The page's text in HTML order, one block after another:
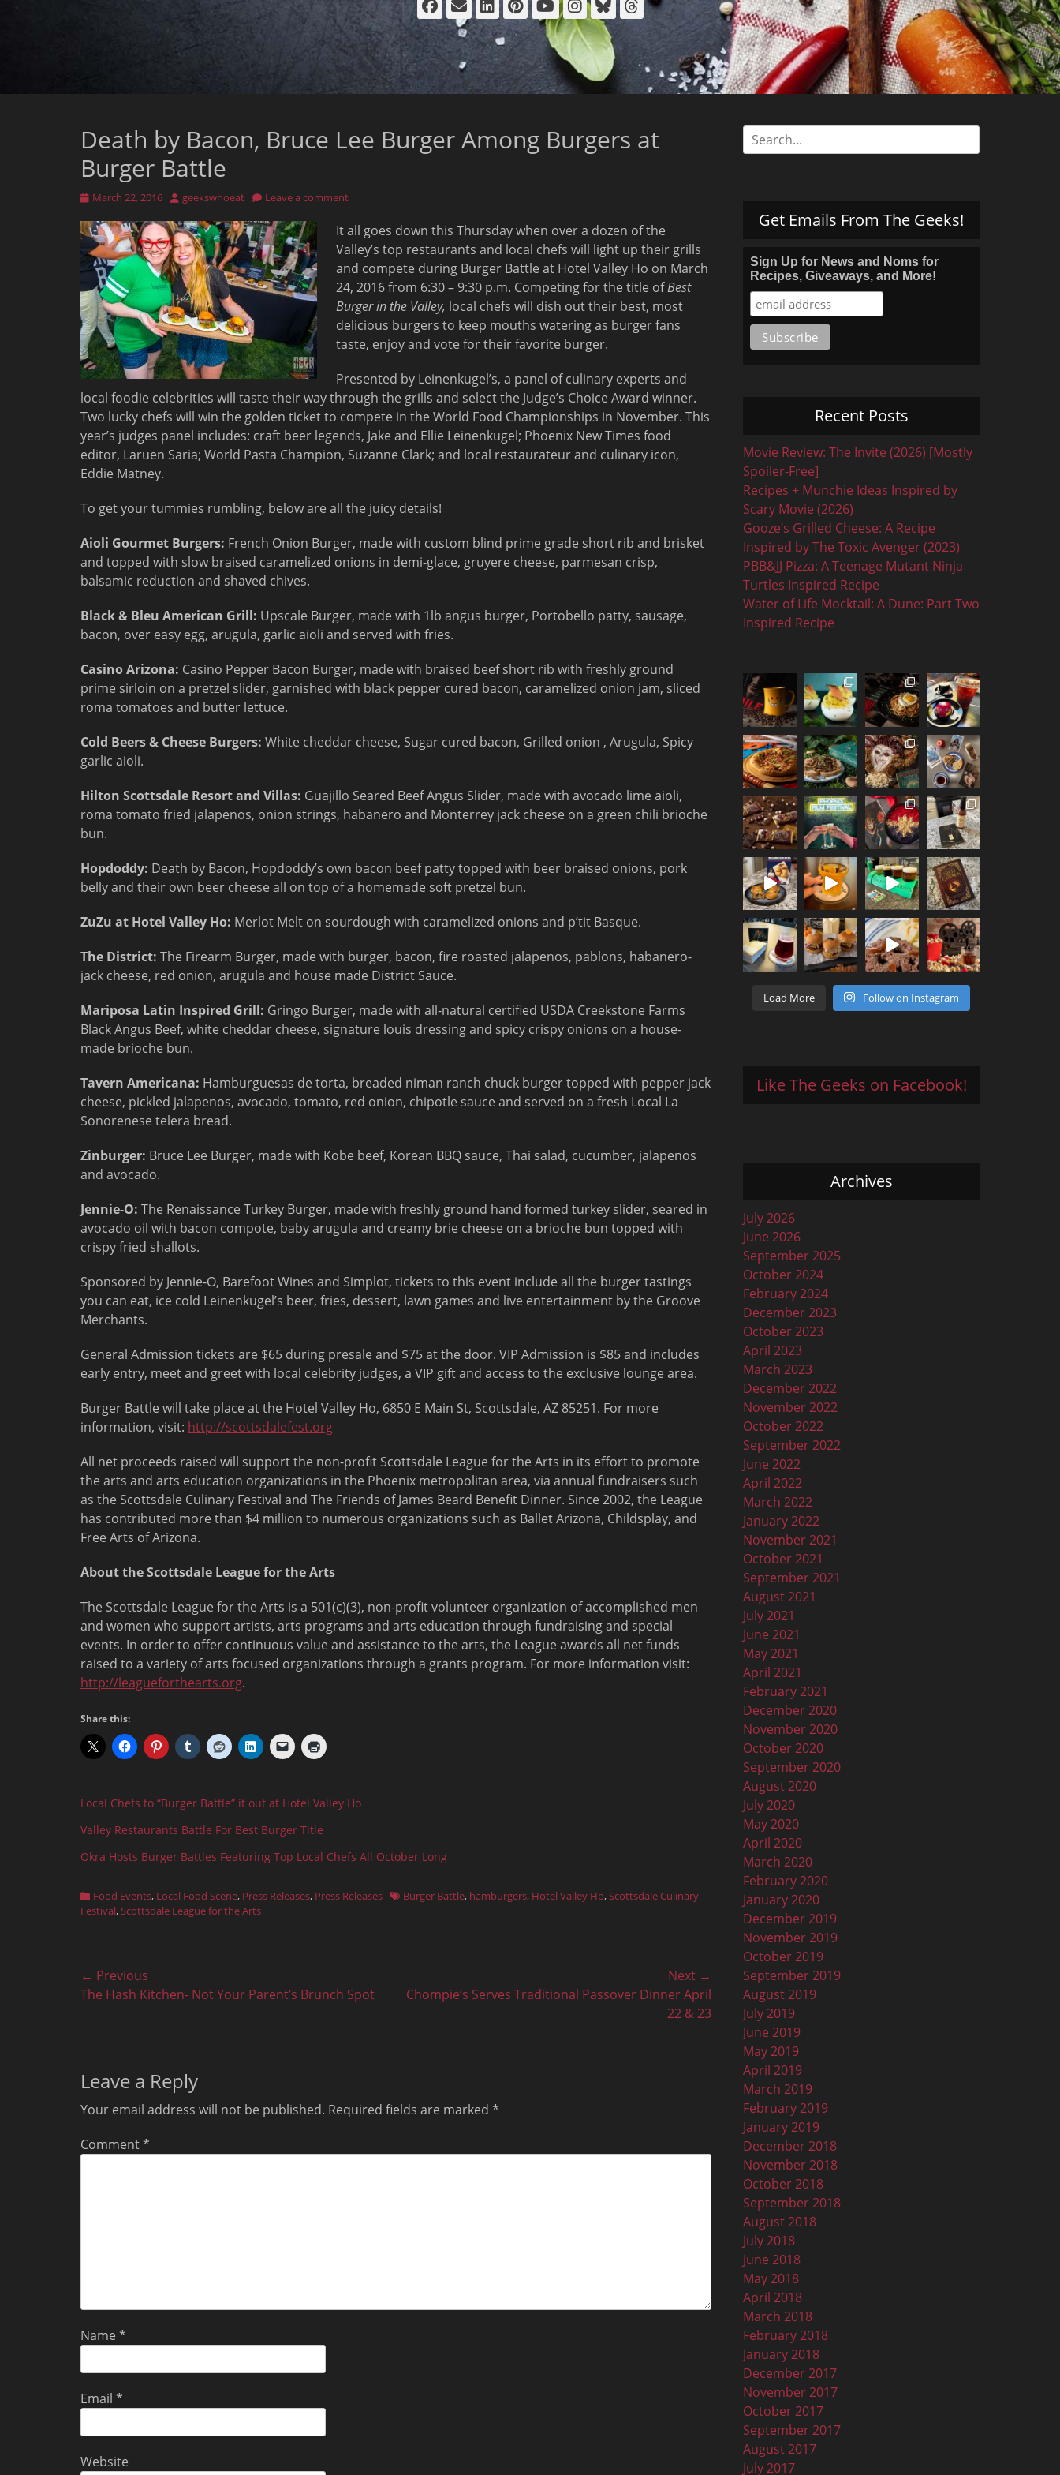
Facebook
EmailLinkedIn
Pinterest
YouTube
Instagram
Bluesky
Threads
Death by Bacon, Bruce Lee Burger Among Burgers at
Burger Battle
Posted
March 22, 2016 Author
geekswhoeat Leave a comment
It all goes down this Thursdaywhen over a dozen of the
Valley’s top restaurants and local chefs will light up their grills
and compete during Burger Battle at Hotel Valley Ho on March
24, 2016 from 6:30– 9:30 p.m. Competing for the title ofBest
Burger in the Valley, local chefs will dish out their best, most
delicious burgers to keep mouths watering as burger fans
taste, enjoy and vote for their favorite burger.
Presented by Leinenkugel’s, a panel of culinary experts and
local foodie celebrities will taste their way through the grills and select the Judge’s Choice Award winner.
Two lucky chefs will win the golden ticket to compete in the World Food Championships in November. This
year’s judges panel includes: craft beer legends, Jake and Ellie Leinenkugel; Phoenix New Times food
editor, Laruen Saria; World Pasta Champion, Suzanne Clark; and local restaurateur and culinary icon,
Eddie Matney.
To get your tummies rumbling, below are all the juicy details!
Aioli Gourmet Burgers: French Onion Burger, made with custom blind prime grade short rib and brisket
and topped with slow braised caramelized onions in demi-glace, gruyere cheese, parmesan crisp,
balsamic reduction and shaved chives.
Black & Bleu American Grill: Upscale Burger, made with 1lb angus burger, Portobello patty, sausage,
bacon, over easy egg, arugula, garlic aioli and served with fries.
Casino Arizona: Casino Pepper Bacon Burger, made with braised beef short rib with freshly ground
prime sirloin on a pretzel slider, garnished with black pepper cured bacon, caramelized onion jam, sliced
roma tomatoes and butter lettuce.
Cold Beers & Cheese Burgers: White cheddar cheese, Sugar cured bacon, Grilled onion , Arugula, Spicy
garlic aioli.
Hilton Scottsdale Resort and Villas: Guajillo Seared Beef Angus Slider, made with avocado lime aioli,
roma tomato fried jalapenos, onion strings, habanero and Monterrey jack cheese on a green chili brioche
bun.
Hopdoddy: Death by Bacon, Hopdoddy’s own bacon beef patty topped with beer braised onions, pork
belly and their own beer cheese all on top of a homemade soft pretzel bun.
ZuZu at Hotel Valley Ho: Merlot Melt on sourdough with caramelized onions and p’tit Basque.
The District: The Firearm Burger, made with burger, bacon, fire roasted jalapenos, pablons, habanero-
jack cheese, red onion, arugula and house made District Sauce.
Mariposa Latin Inspired Grill: Gringo Burger, made with all-natural certified USDA Creekstone Farms
Black Angus Beef, white cheddar cheese, signature louis dressing and spicy crispy onions on a house-
made brioche bun.
Tavern Americana: Hamburguesas de torta, breaded niman ranch chuck burger topped with pepper jack
cheese, pickled jalapenos, avocado, tomato, red onion, chipotle sauce and served on a fresh Local La
Sonorenese telera bread.
Zinburger: Bruce Lee Burger, made with Kobe beef, Korean BBQ sauce, Thai salad, cucumber, jalapenos
and avocado.
Jennie-O: The Renaissance Turkey Burger, made with freshly ground hand formed turkey slider, seared in
avocado oil with bacon compote, baby arugula and creamy brie cheese on a brioche bun topped with
crispy fried shallots.
Sponsored by Jennie-O, Barefoot Wines and Simplot, tickets to this event include all the burger tastings
you can eat, ice cold Leinenkugel’s beer, fries, dessert, lawn games and live entertainment by the Groove
Merchants.
General Admission tickets are $65 during presale and $75 at the door. VIP Admission is $85 and includes
early entry, meet and greet with local celebrity judges, a VIP gift and access to the exclusive lounge area.
Burger Battle will take place at the Hotel Valley Ho, 6850 E Main St, Scottsdale, AZ 85251. For more
information, visit: http://scottsdalefest.org
All net proceeds raised will support the non-profit Scottsdale League for the Arts in its effort to promote
the arts and arts education organizations in the Phoenix metropolitan area, via annual fundraisers such
as the Scottsdale Culinary Festival and The Friends of James Beard Benefit Dinner. Since 2002, the League
has contributed more than $4 million to numerous organizations such as Ballet Arizona, Childsplay, and
Free Arts of Arizona.
About the Scottsdale League for the Arts
The Scottsdale League for the Arts is a 501(c)(3), non-profit volunteer organization of accomplished men
and women who support artists, arts programs and arts education through fundraising and special
events. In order to offer continuous value and assistance to the arts, the League awards all net funds
raised to a variety of arts focused organizations through a grants program. For more information visit:
http://leagueforthearts.org.
Share this:
Local Chefs to “Burger Battle” it out at Hotel Valley Ho
Valley Restaurants Battle For Best Burger Title
Okra Hosts Burger Battles Featuring Top Local Chefs All October Long
Categories
Food Events, Local Food Scene, Press Releases, Press Releases TagsBurger Battle, hamburgers, Hotel Valley Ho,Scottsdale Culinary
Festival,Scottsdale League for the Arts
Post
navigation
← Previous
Previous
The Hash Kitchen- Not Your Parent’s Brunch Spot
Next →
Next
Chompie’s Serves Traditional Passover Dinner April
22 & 23
Leave a Reply
Your email address will not be published. Required fields are marked *
Comment*
Name *
Email *
Website
Search
for:
Get Emails From The Geeks!
Sign Up for News and Noms for
Recipes, Giveaways, and More!
Recent Posts
Movie Review: The Invite (2026) [Mostly
Spoiler-Free]
Recipes + Munchie Ideas Inspired by
Scary Movie (2026)
Gooze’s Grilled Cheese: A Recipe
Inspired by The Toxic Avenger (2023)
PBB&JJ Pizza: A Teenage Mutant Ninja
Turtles Inspired Recipe
Water of Life Mocktail: A Dune: Part Two
Inspired Recipe
Load More Follow on Instagram
Like The Geeks on Facebook!
Archives
July 2026
June 2026
September 2025
October 2024
February 2024
December 2023
October 2023
April 2023
March 2023
December 2022
November 2022
October 2022
September 2022
June 2022
April 2022
March 2022
January 2022
November 2021
October 2021
September 2021
August 2021
July 2021
June 2021
May 2021
April 2021
February 2021
December 2020
November 2020
October 2020
September 2020
August 2020
July 2020
May 2020
April 2020
March 2020
February 2020
January 2020
December 2019
November 2019
October 2019
September 2019
August 2019
July 2019
June 2019
May 2019
April 2019
March 2019
February 2019
January 2019
December 2018
November 2018
October 2018
September 2018
August 2018
July 2018
June 2018
May 2018
April 2018
March 2018
February 2018
January 2018
December 2017
November 2017
October 2017
September 2017
August 2017
July 2017